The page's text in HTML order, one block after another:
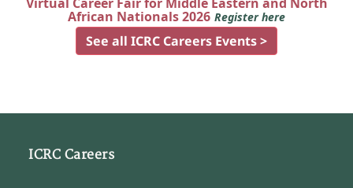
African Nationals 2026 Register here
See all ICRC Careers Events >
ICRC Careers